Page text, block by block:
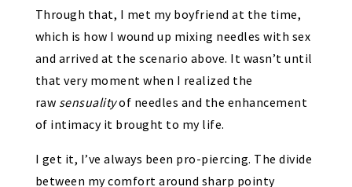
Through that, I met my boyfriend at the time,
which is how I wound up mixing needles with sex
and arrived at the scenario above. It wasn’t until
that very moment when I realized the
raw sensualityof needles and the enhancement
of intimacy it brought to my life.
I get it, I’ve always been pro-piercing. The divide
between my comfort around sharp pointy